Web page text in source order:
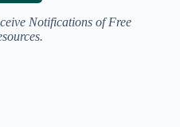
Notifications of Free